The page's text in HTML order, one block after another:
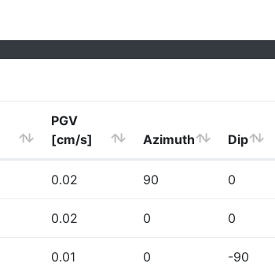
PGV
[cm/s]
Azimuth Dip
0.02 90 0
0.02 0 0
0.01 0 -90